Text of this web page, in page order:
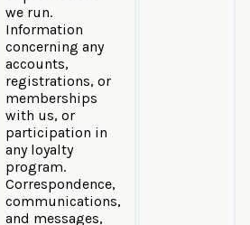
we run.
Information
concerning any
accounts,
registrations, or
memberships
with us, or
participation in
any loyalty
program.
Correspondence,
communications,
and messages,